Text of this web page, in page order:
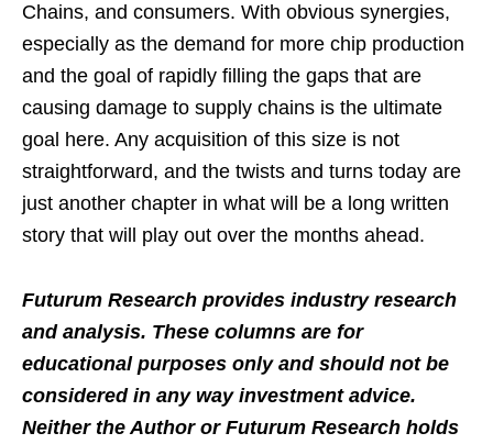
Chains, and consumers. With obvious synergies,
especially as the demand for more chip production
and the goal of rapidly filling the gaps that are
causing damage to supply chains is the ultimate
goal here. Any acquisition of this size is not
straightforward, and the twists and turns today are
just another chapter in what will be a long written
story that will play out over the months ahead.
Futurum Research provides industry research
and analysis. These columns are for
educational purposes only and should not be
considered in any way investment advice.
Neither the Author or Futurum Research holds